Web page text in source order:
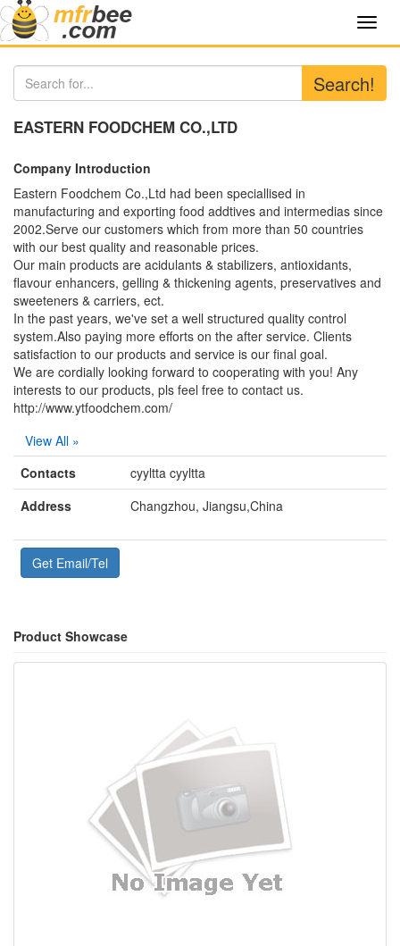
Search!
EASTERN FOODCHEM CO.,LTD
Company Introduction
Eastern Foodchem Co.,Ltd had been speciallised in
manufacturing and exporting food addtives and intermedias since
2002.Serve our customers which from more than 50 countries
with our best quality and reasonable prices.
Our main products are acidulants & stabilizers, antioxidants,
flavour enhancers, gelling & thickening agents, preservatives and
sweeteners & carriers, ect.
In the past years, we've set a well structured quality control
system.Also paying more efforts on the after service. Clients
satisfaction to our products and service is our final goal.
We are cordially looking forward to cooperating with you! Any
interests to our products, pls feel free to contact us.
http://www.ytfoodchem.com/
View All »
Contacts
cyyltta cyyltta
Address
Changzhou, Jiangsu,China
Get Email/Tel
Product Showcase